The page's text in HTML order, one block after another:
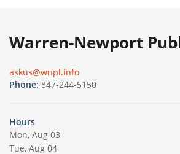
Warren-Newport
askus@wnpl.info
Phone: 847-244-5150
Hours
Mon, Aug 03
Tue, Aug 04